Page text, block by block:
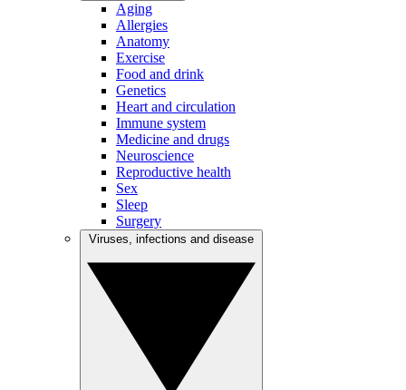
Aging
Allergies
Anatomy
Exercise
Food and drink
Genetics
Heart and circulation
Immune system
Medicine and drugs
Neuroscience
Reproductive health
Sex
Sleep
Surgery